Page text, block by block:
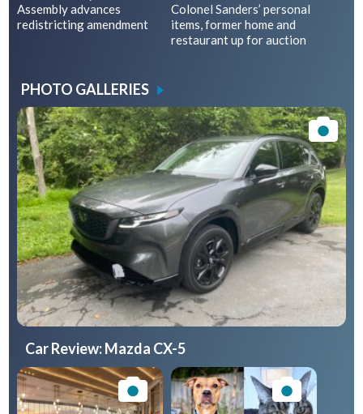
Assembly advances
redistricting amendment
Colonel Sanders’ personal
items, former home and
restaurant up for auction
PHOTO GALLERIES
Car Review: Mazda CX-5